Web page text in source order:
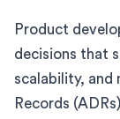
Product
decisions that
scalability, and
Records